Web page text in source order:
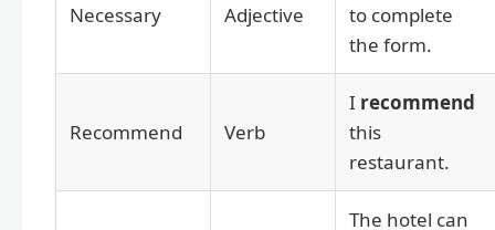
Necessary Adjective
to complete
the form.
Recommend Verb
I recommend
this
restaurant.
The hotel can